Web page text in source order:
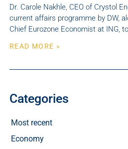
Dr. Carole Nakhle, CEO of Crystol
current affairs programme by DW,
Chief Eurozone Economist at ING, to
READ MORE »
Categories
Most recent
Economy